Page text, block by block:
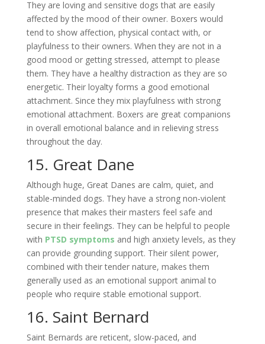
They are loving and sensitive dogs that are easily
affected by the mood of their owner. Boxers would
tend to show affection, physical contact with, or
playfulness to their owners. When they are not in a
good mood or getting stressed, attempt to please
them. They have a healthy distraction as they are so
energetic. Their loyalty forms a good emotional
attachment. Since they mix playfulness with strong
emotional attachment. Boxers are great companions
in overall emotional balance and in relieving stress
throughout the day.
15. Great Dane
Although huge, Great Danes are calm, quiet, and
stable-minded dogs. They have a strong non-violent
presence that makes their masters feel safe and
secure in their feelings. They can be helpful to people
with PTSD symptoms and high anxiety levels, as they
can provide grounding support. Their silent power,
combined with their tender nature, makes them
generally used as an emotional support animal to
people who require stable emotional support.
16. Saint Bernard
Saint Bernards are reticent, slow-paced, and